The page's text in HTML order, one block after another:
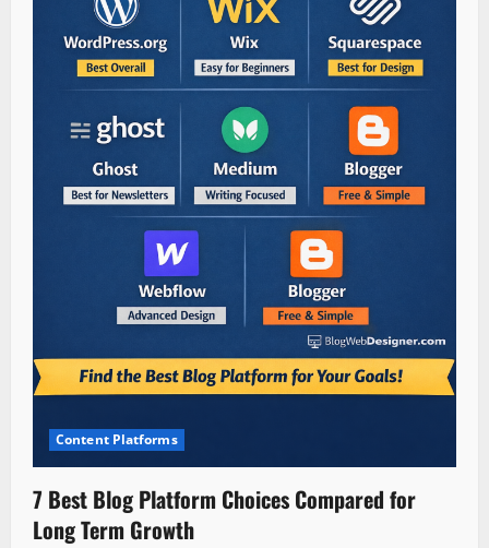
Content Platforms
7 Best Blog Platform Choices Compared for
Long Term Growth